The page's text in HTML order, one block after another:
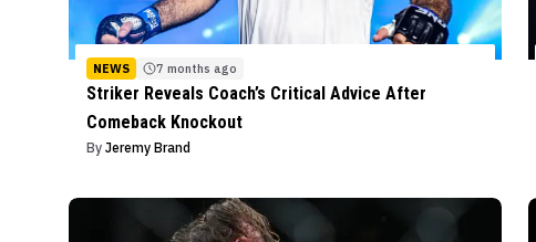
NEWS 7 months ago
Striker Reveals Coach’s Critical Advice After
Comeback Knockout
By Jeremy Brand